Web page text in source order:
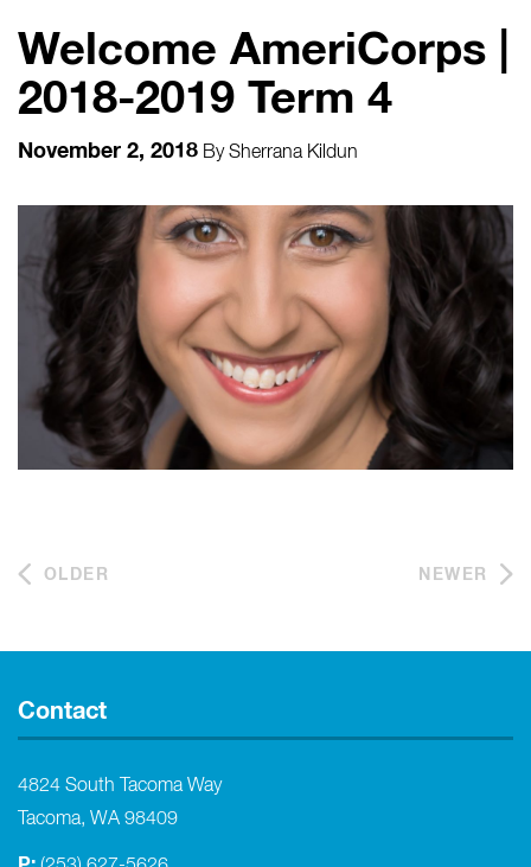
Welcome AmeriCorps |
2018-2019 Term 4
November 2, 2018 BySherrana Kildun
OLDER NEWER
Contact
4824 South Tacoma Way
Tacoma, WA 98409